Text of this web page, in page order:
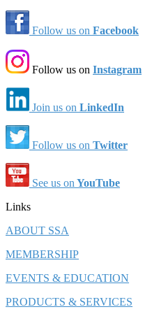
Follow us on Facebook
Follow us on Instagram
Join us on LinkedIn
Follow us on Twitter
See us onYouTube
Links
ABOUT SSA
MEMBERSHIP
EVENTS & EDUCATION
PRODUCTS & SERVICES